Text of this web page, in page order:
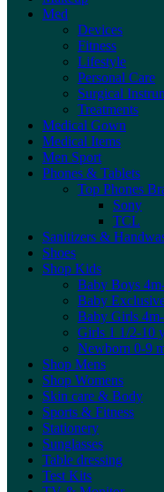
Med
Devices
Fitness
Lifestyle
Personal Care
Surgical
Treatments
Medical Gown
Medical Items
Men Sport
Phones & Tablets
Top Phones
Sony
TCL
Sanitizers &
Shoes
Shop Kids
Baby Boys
Baby
Baby Girls
Girls 1 1/2-10
Newborn 0-9
Shop Mens
Shop Womens
Skin care & Body
Sports & Fitness
Stationery
Sunglasses
Table dressing
Test Kits